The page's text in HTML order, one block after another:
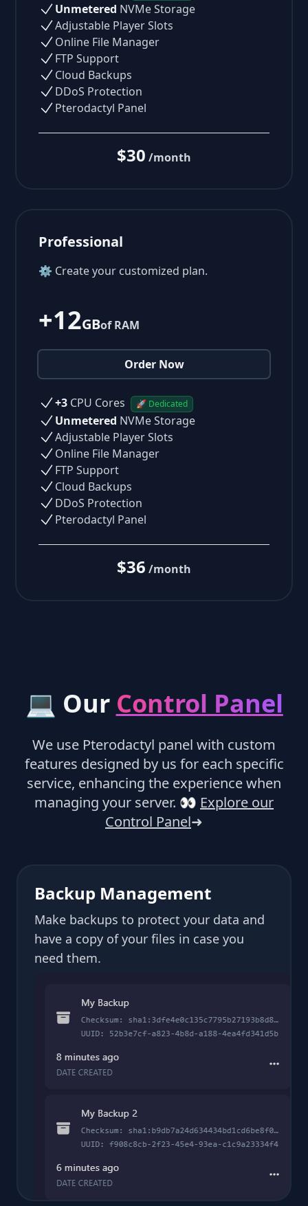
Unmetered NVMe Storage
Adjustable Player Slots
Online File Manager
FTP Support
Cloud Backups
DDoS Protection
Pterodactyl Panel
$30 /month
Professional
⚙ Create your customized plan.
+12GBof RAM
Order Now
+3 CPU Cores 🚀 Dedicated
Unmetered NVMe Storage
Adjustable Player Slots
Online File Manager
FTP Support
Cloud Backups
DDoS Protection
Pterodactyl Panel
$36 /month
💻 Our Control Panel
We use Pterodactyl panel with custom
features designed by us for each specific
service, enhancing the experience when
managing your server. 👀 Explore our
Control Panel➜
Backup Management
Make backups to protect your data and
have a copy of your files in case you
need them.